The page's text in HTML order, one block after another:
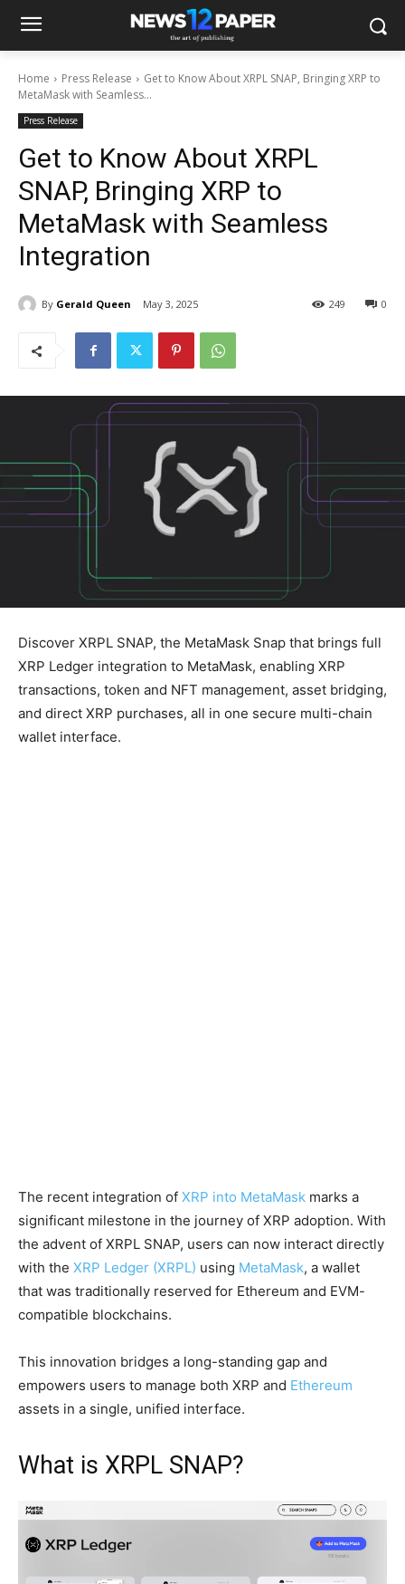
Home Press Release
Get to Know About XRPL SNAP, Bringing XRP to
MetaMask with Seamless...
Press Release
Get to Know About XRPL
SNAP, Bringing XRP to
MetaMask with Seamless
Integration
By Gerald Queen May 3, 2025 0
249
Discover XRPL SNAP, the MetaMask Snap that brings full
XRP Ledger integration to MetaMask, enabling XRP
transactions, token and NFT management, asset bridging,
and direct XRP purchases, all in one secure multi-chain
wallet interface.
The recent integration of XRP into MetaMask marks a
significant milestone in the journey of XRP adoption. With
the advent of XRPL SNAP, users can now interact directly
with the XRP Ledger (XRPL) using MetaMask, a wallet
that was traditionally reserved for Ethereum and EVM-
compatible blockchains.
This innovation bridges a long-standing gap and
empowers users to manage both XRP and Ethereum
assets in a single, unified interface.
What is XRPL SNAP?